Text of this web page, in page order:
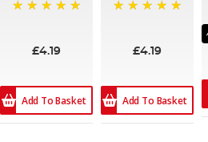
£4.19
Add To Basket
£4.19
Add To Basket